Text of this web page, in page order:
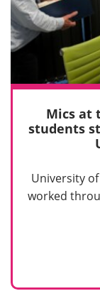
Mics at
students
University
worked